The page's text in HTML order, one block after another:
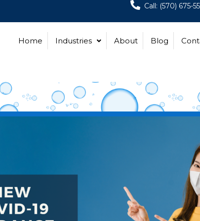
Call: (570) 675-
Home Industries About Blog